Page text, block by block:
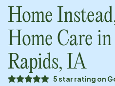
Home
Home Care in
Rapids, IA
5 star rating on